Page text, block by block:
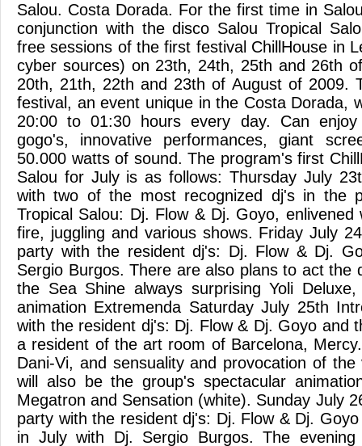
Salou. Costa Dorada. For the first time in
conjunction with the disco Salou Tropical
free sessions of the first festival ChillHouse in
cyber sources) on 23th, 24th, 25th and 26th
20th, 21th, 22th and 23th of August of 2009.
festival, an event unique in the Costa Dorada,
20:00 to 01:30 hours every day. Can enjoy
gogo's, innovative performances, giant
50.000 watts of sound. The program's first
Salou for July is as follows: Thursday July
with two of the most recognized dj's in the
Tropical Salou: Dj. Flow & Dj. Goyo, enlivened
fire, juggling and various shows. Friday July
party with the resident dj's: Dj. Flow & Dj.
Sergio Burgos. There are also plans to act the
the Sea Shine always surprising Yoli
animation Extremenda Saturday July 25th
with the resident dj's: Dj. Flow & Dj. Goyo and
a resident of the art room of Barcelona,
Dani-Vi, and sensuality and provocation of
will also be the group's spectacular
Megatron and Sensation (white). Sunday July
party with the resident dj's: Dj. Flow & Dj.
in July with Dj. Sergio Burgos. The